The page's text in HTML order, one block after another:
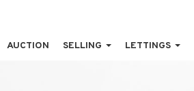
AUCTION SELLING LETTINGS